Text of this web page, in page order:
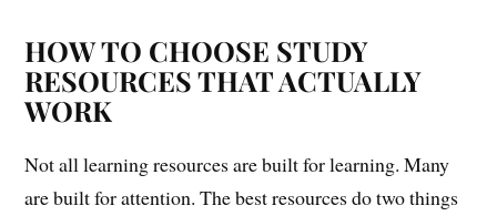
HOW TO CHOOSE STUDY
RESOURCES THAT ACTUALLY
WORK
Not all learning resources are built for learning. Many
are built for attention. The best resources do two things